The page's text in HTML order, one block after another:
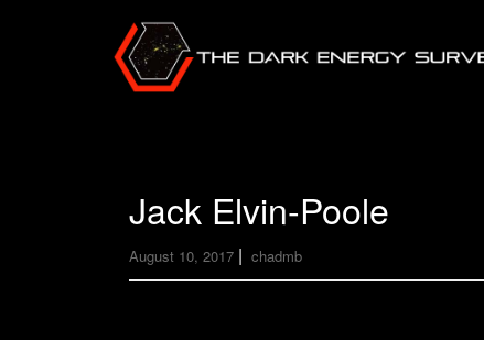
Jack Elvin-Poole
August 10, 2017 | chadmb